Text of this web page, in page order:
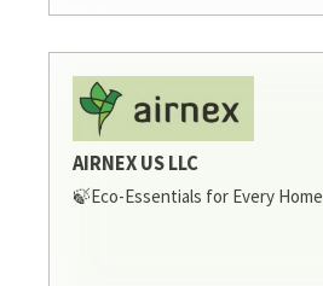
AIRNEX US LLC
🍃Eco-Essentials for Every Home